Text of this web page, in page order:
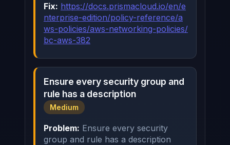
Fix: https://docs.prismacloud.io/en/e
nterprise-edition/policy-reference/a
ws-policies/aws-networking-policies/
bc-aws-382
Ensure every security group and
rule has a description
Medium
Problem: Ensure every security
group and rule has a description